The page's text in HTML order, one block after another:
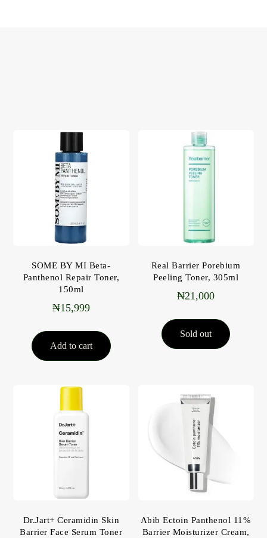
SOME BY MI Beta-
Panthenol Repair Toner,
150ml
₦15,999
Add to cart
Real Barrier Porebium
Peeling Toner, 305ml
₦21,000
Sold out
Dr.Jart+ Ceramidin Skin
Barrier Face Serum Toner
Abib Ectoin Panthenol 11%
Barrier Moisturizer Cream,